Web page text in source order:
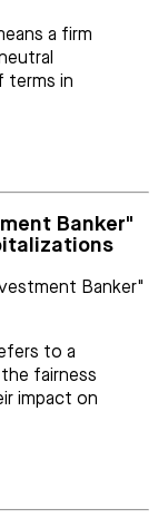
a firm
terms in
Banker"
Banker"
to a
fairness
impact on